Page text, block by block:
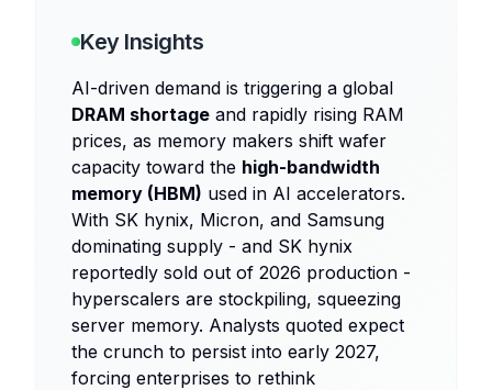
Key Insights
AI-driven demand is triggering a global
DRAM shortage and rapidly rising RAM
prices, as memory makers shift wafer
capacity toward the high-bandwidth
memory (HBM) used in AI accelerators.
With SK hynix, Micron, and Samsung
dominating supply - and SK hynix
reportedly sold out of 2026 production -
hyperscalers are stockpiling, squeezing
server memory. Analysts quoted expect
the crunch to persist into early 2027,
forcing enterprises to rethink